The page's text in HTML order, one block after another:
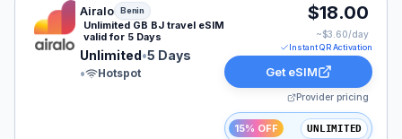
Airalo eSIM plan for Benin: Unlimited for 5 Days,
Airalo Benin
Unlimited GB BJ travel eSIM
valid for 5 Days
Unlimited•5 Days
•
Hotspot
$18.00
~$3.60/day
Instant QR Activation
Get eSIM
Provider pricing
15% OFF UNLIMITED